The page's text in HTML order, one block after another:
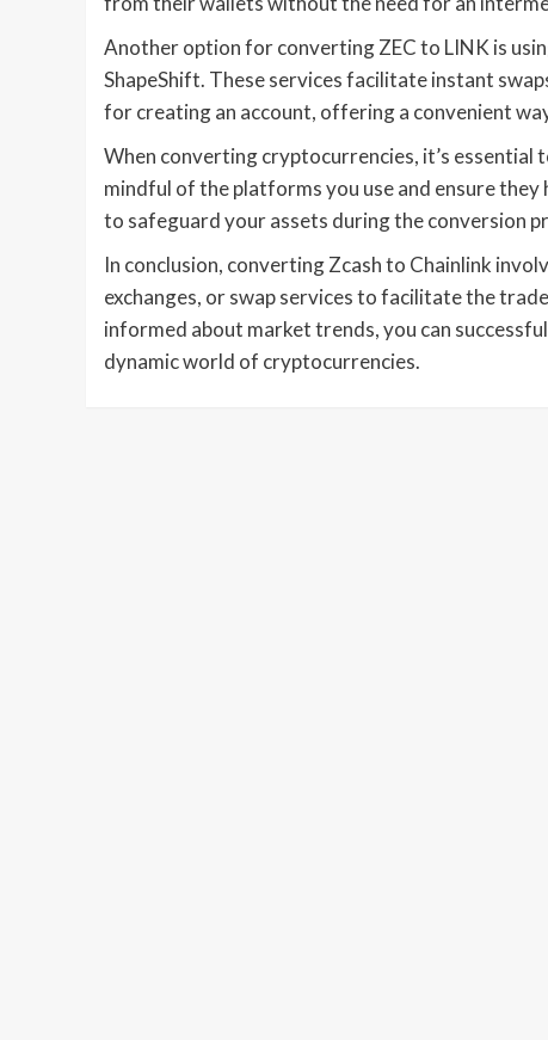
Another option for converting ZEC to LINK is
ShapeShift. These services facilitate instant
for creating an account, offering a convenient
When converting cryptocurrencies, it’s essential
mindful of the platforms you use and ensure
to safeguard your assets during the conversion
In conclusion, converting Zcash to Chainlink
exchanges, or swap services to facilitate the
informed about market trends, you can
dynamic world of cryptocurrencies.